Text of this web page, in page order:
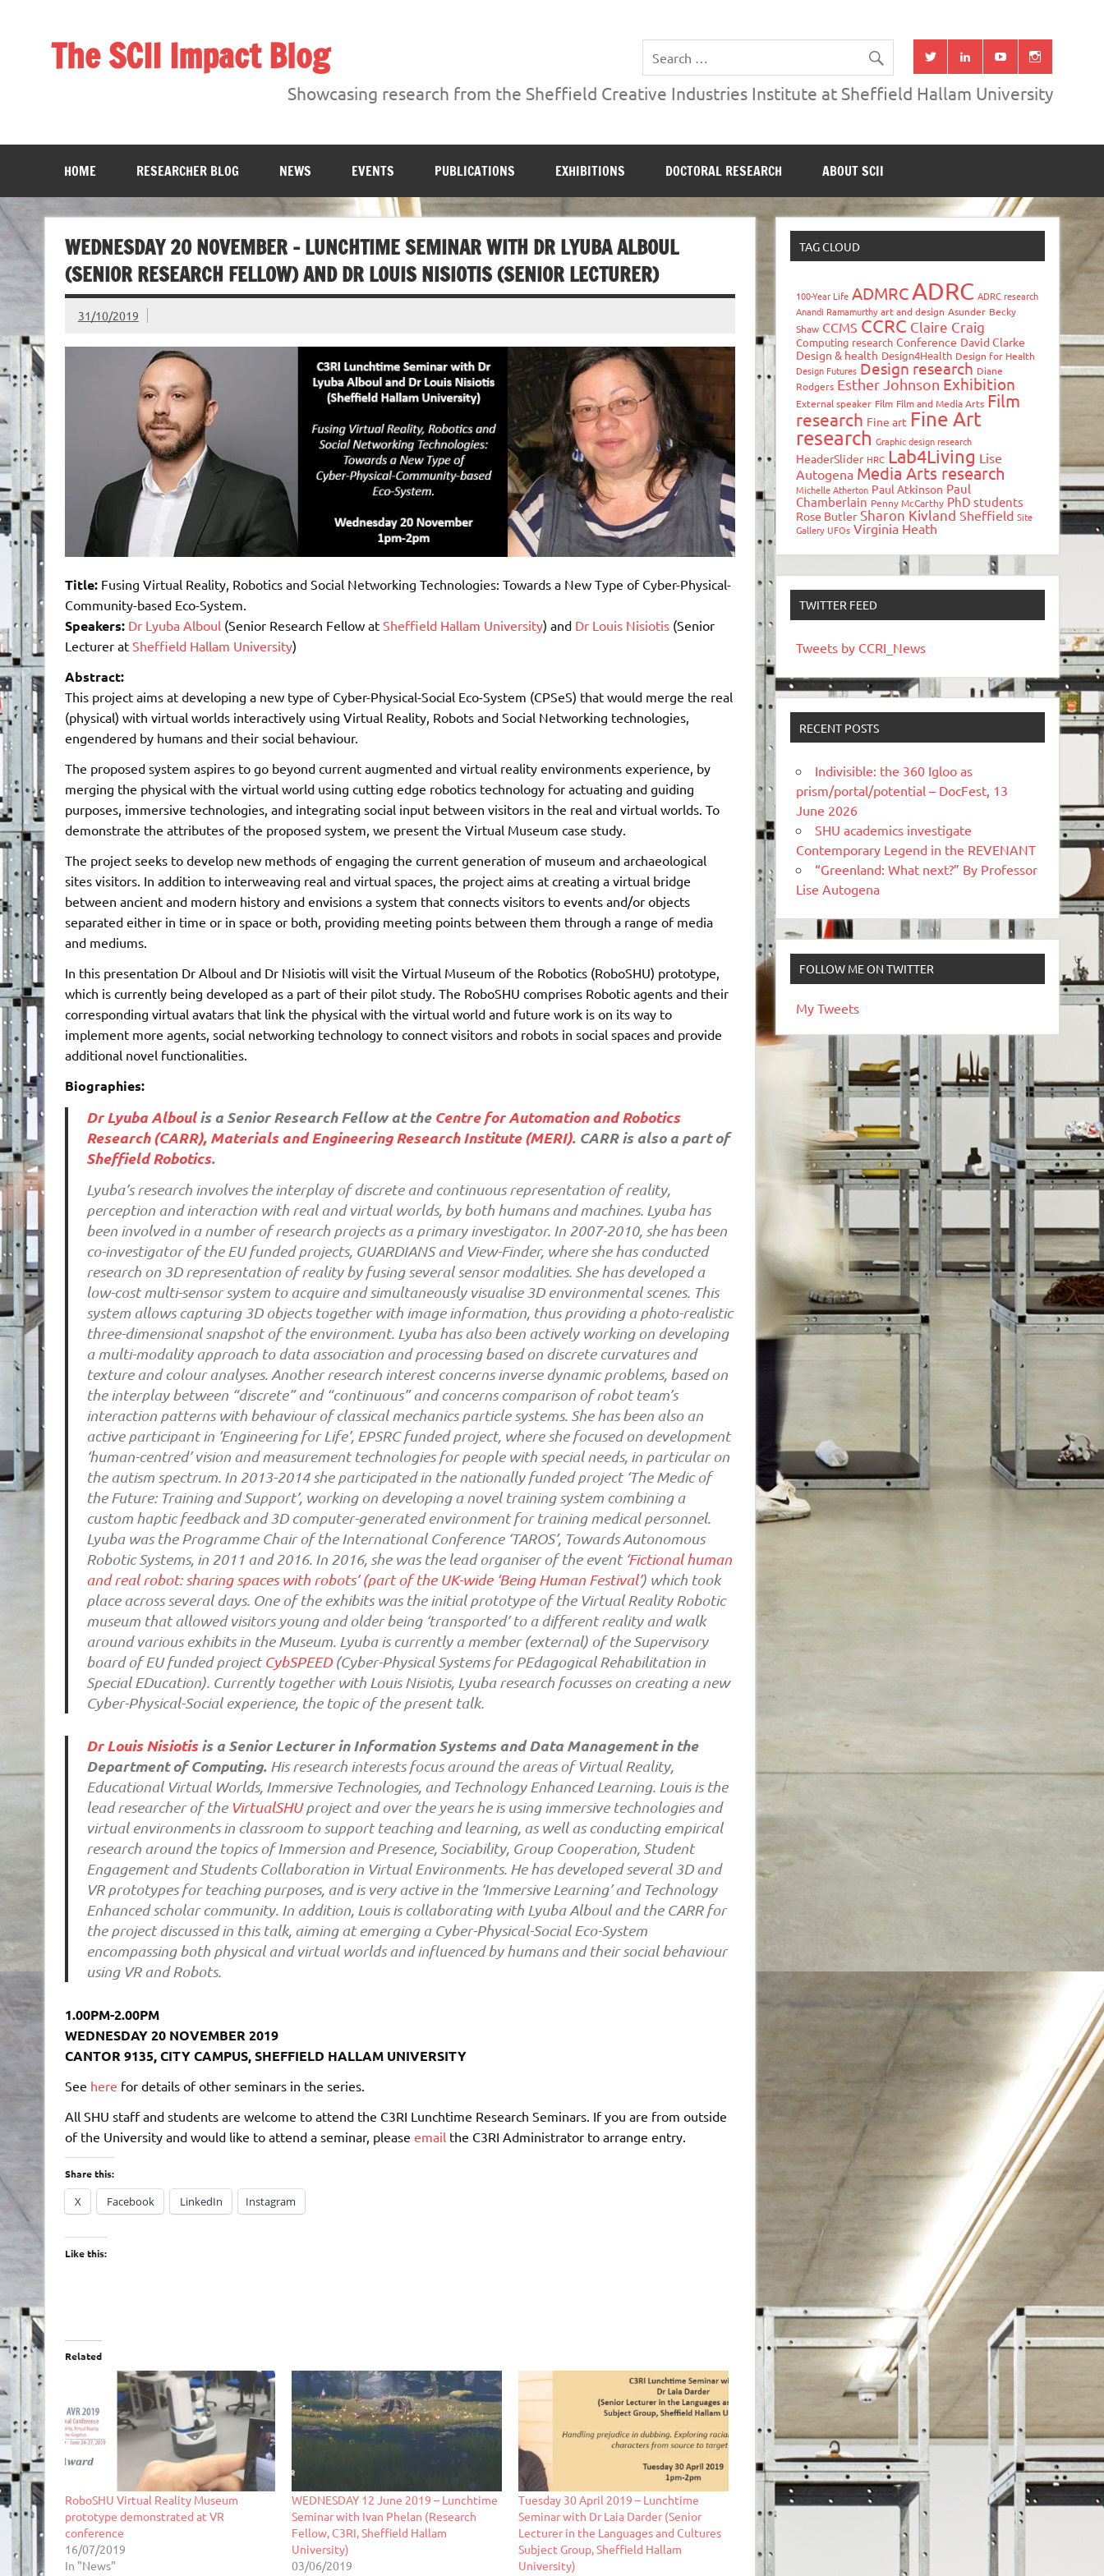
The SCII Impact Blog
Showcasing research from the Sheffield Creative Industries Institute at Sheffield Hallam University
Showcasing research from the Sheffield Creative Industries Institute at Sheffield Hallam University
HOME RESEARCHER BLOG NEWS EVENTS PUBLICATIONS EXHIBITIONS DOCTORAL RESEARCH ABOUT SCII
WEDNESDAY 20 NOVEMBER – LUNCHTIME SEMINAR WITH DR LYUBA ALBOUL
(SENIOR RESEARCH FELLOW) AND DR LOUIS NISIOTIS (SENIOR LECTURER)
31/10/2019
Title:Fusing Virtual Reality, Robotics and Social Networking Technologies: Towards a New Type of Cyber-Physical-
Community-based Eco-System.
Speakers: Dr Lyuba Alboul (Senior Research Fellow at Sheffield Hallam University) and Dr Louis Nisiotis(Senior
Lecturer at Sheffield Hallam University)
Abstract:
This project aims at developing a new type of Cyber-Physical-Social Eco-System (CPSeS) that would merge the real
(physical) with virtual worlds interactively using Virtual Reality, Robots and Social Networking technologies,
engendered by humans and their social behaviour.
The proposed system aspires to go beyond current augmented and virtual reality environments experience, by
merging the physical with the virtual world using cutting edge robotics technology for actuating and guiding
purposes, immersive technologies, and integrating social input between visitors in the real and virtual worlds. To
demonstrate the attributes of the proposed system, we present the Virtual Museum case study.
The project seeks to develop new methods of engaging the current generation of museum and archaeological
sites visitors. In addition to interweaving real and virtual spaces, the project aims at creating a virtual bridge
between ancient and modern history and envisions a system that connects visitors to events and/or objects
separated either in time or in space or both, providing meeting points between them through a range of media
and mediums.
In this presentation Dr Alboul and Dr Nisiotis will visit the Virtual Museum of the Robotics (RoboSHU) prototype,
which is currently being developed as a part of their pilot study. The RoboSHU comprises Robotic agents and their
corresponding virtual avatars that link the physical with the virtual world and future work is on its way to
implement more agents, social networking technology to connect visitors and robots in social spaces and provide
additional novel functionalities.
Biographies:
Dr Lyuba Alboulis a Senior Research Fellow at the Centre for Automation and Robotics
Research (CARR), Materials and Engineering Research Institute (MERI). CARR is also a part of
Sheffield Robotics.
Lyuba’s research involves the interplay of discrete and continuous representation of reality,
perception and interaction with real and virtual worlds, by both humans and machines. Lyuba has
been involved in a number of research projects as a primary investigator. In 2007-2010, she has been
co-investigator of the EU funded projects, GUARDIANS and View-Finder, where she has conducted
research on 3D representation of reality by fusing several sensor modalities. She has developed a
low-cost multi-sensor system to acquire and simultaneously visualise 3D environmental scenes. This
system allows capturing 3D objects together with image information, thus providing a photo-realistic
three-dimensional snapshot of the environment. Lyuba has also been actively working on developing
a multi-modality approach to data association and processing based on discrete curvatures and
texture and colour analyses. Another research interest concerns inverse dynamic problems, based on
the interplay between “discrete” and “continuous” and concerns comparison of robot team’s
interaction patterns with behaviour of classical mechanics particle systems. She has been also an
active participant in ‘Engineering for Life’, EPSRC funded project, where she focused on development
‘human-centred’ vision and measurement technologies for people with special needs, in particular on
the autism spectrum. In 2013-2014 she participated in the nationally funded project ‘The Medic of
the Future: Training and Support’, working on developing a novel training system combining a
custom haptic feedback and 3D computer-generated environment for training medical personnel.
Lyuba was the Programme Chair of the International Conference ‘TAROS’, Towards Autonomous
Robotic Systems, in 2011 and 2016. In 2016, she was the lead organiser of the event ‘Fictional human
and real robot: sharing spaces with robots’ (part of the UK-wide ‘Being Human Festival’) which took
place across several days. One of the exhibits was the initial prototype of the Virtual Reality Robotic
museum that allowed visitors young and older being ‘transported’ to a different reality and walk
around various exhibits in the Museum. Lyuba is currently a member (external) of the Supervisory
board of EU funded projectCybSPEED(Cyber-Physical Systems for PEdagogical Rehabilitation in
Special EDucation). Currently together with Louis Nisiotis, Lyuba research focusses on creating a new
Cyber-Physical-Social experience, the topic of the present talk.
Dr Louis Nisiotisis a Senior Lecturer in Information Systems and Data Management in the
Department of Computing. His research interests focus around the areas of Virtual Reality,
Educational Virtual Worlds, Immersive Technologies, and Technology Enhanced Learning. Louis is the
lead researcher of the VirtualSHUproject and over the years he is using immersive technologies and
virtual environments in classroom to support teaching and learning, as well as conducting empirical
research around the topics of Immersion and Presence, Sociability, Group Cooperation, Student
Engagement and Students Collaboration in Virtual Environments. He has developed several 3D and
VR prototypes for teaching purposes, and is very active in the ‘Immersive Learning’ and Technology
Enhanced scholar community. In addition, Louis is collaborating with Lyuba Alboul and the CARR for
the project discussed in this talk, aiming at emerging a Cyber-Physical-Social Eco-System
encompassing both physical and virtual worlds and influenced by humans and their social behaviour
using VR and Robots.
1.00PM-2.00PM
WEDNESDAY 20 NOVEMBER 2019
CANTOR 9135, CITY CAMPUS, SHEFFIELD HALLAM UNIVERSITY
See here for details of other seminars in the series.
All SHU staff and students are welcome to attend the C3RI Lunchtime Research Seminars. If you are from outside
of the University and would like to attend a seminar, please email the C3RI Administrator to arrange entry.
Share this:
X Facebook LinkedIn Instagram
Like this:
Related
RoboSHU Virtual Reality Museum
prototype demonstrated at VR
conference
16/07/2019
In "News"
WEDNESDAY 12 June 2019 – Lunchtime
Seminar with Ivan Phelan (Research
Fellow, C3RI, Sheffield Hallam
University)
03/06/2019
Tuesday 30 April 2019 – Lunchtime
Seminar with Dr Laia Darder (Senior
Lecturer in the Languages and Cultures
Subject Group, Sheffield Hallam
University)
TAG CLOUD
100-Year Life ADMRCADRC ADRC research
Anandi Ramamurthy art and design Asunder Becky
Shaw CCMS CCRC Claire Craig
Computing research Conference David Clarke
Design & health Design4Health Design for Health
Design Futures Design research Diane
Rodgers Esther Johnson Exhibition
External speaker Film Film and Media Arts Film
research Fine art Fine Art
research Graphic design research
HeaderSlider HRC Lab4Living Lise
Autogena Media Arts research
Michelle Atherton Paul Atkinson Paul
Chamberlain Penny McCarthy PhD students
Rose Butler Sharon Kivland Sheffield Site
Gallery UFOs Virginia Heath
TWITTER FEED
Tweets by CCRI_News
RECENT POSTS
Indivisible: the 360 Igloo as
prism/portal/potential – DocFest, 13
June 2026
SHU academics investigate
Contemporary Legend in the REVENANT
“Greenland: What next?” By Professor
Lise Autogena
FOLLOW ME ON TWITTER
My Tweets